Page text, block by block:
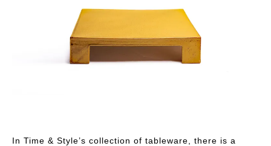
In Time & Style’s collection of tableware, there is a